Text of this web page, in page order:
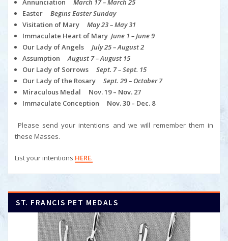
Annunciation March 17 – March 25
Easter Begins Easter Sunday
Visitation of Mary May 23 – May 31
Immaculate Heart of Mary June 1 – June 9
Our Lady of Angels July 25 – August 2
AssumptionAugust 7 – August 15
Our Lady of Sorrows Sept. 7 – Sept. 15
Our Lady of the Rosary Sept. 29 – October 7
Miraculous Medal Nov. 19 – Nov. 27
Immaculate Conception Nov. 30 – Dec. 8
Please send your intentions and we will remember them in
these Masses.
List your intentions HERE.
ST. FRANCIS PET MEDALS